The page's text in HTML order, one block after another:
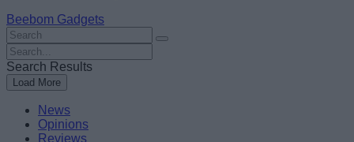
Beebom Gadgets
Search
For
:
Search
For
:
Search Results
Load More
News
Opinions
Reviews